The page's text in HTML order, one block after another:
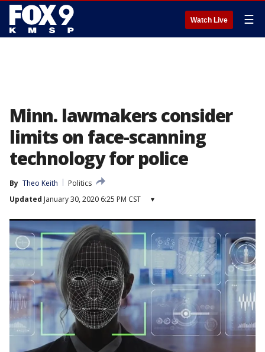
Watch Live ☰
Minn. lawmakers consider
limits on face-scanning
technology for police
By Theo Keith
Politics
Updated January 30, 2020 6:25 PM CST ▾